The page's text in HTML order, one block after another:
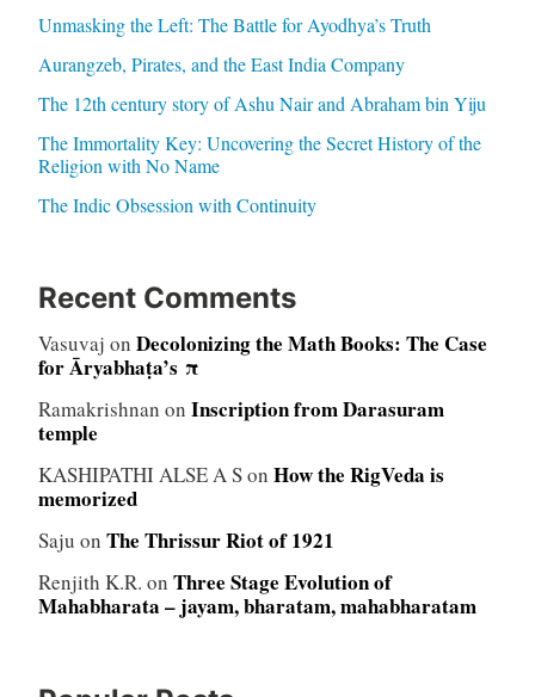
Unmasking the Left: The Battle for Ayodhya’s Truth
Aurangzeb, Pirates, and the East India Company
The 12th century story of Ashu Nair and Abraham bin Yiju
The Immortality Key: Uncovering the Secret History of the
Religion with No Name
The Indic Obsession with Continuity
Recent Comments
Vasuvaj on Decolonizing the Math Books: The Case
for Āryabhaṭa’s π
Ramakrishnan on Inscription from Darasuram
temple
KASHIPATHI ALSE A Son How the RigVeda is
memorized
Saju on The Thrissur Riot of 1921
Renjith K.R. on Three Stage Evolution of
Mahabharata – jayam, bharatam, mahabharatam